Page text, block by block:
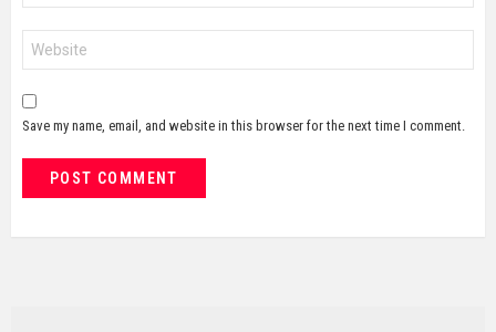
Save my name, email, and website in this browser for the next time I comment.